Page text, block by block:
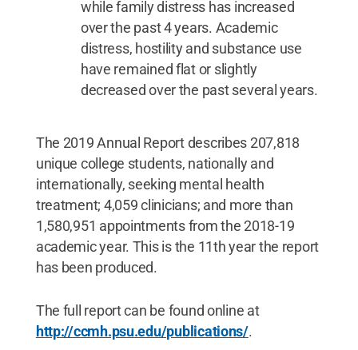
while family distress has increased
over the past 4 years. Academic
distress, hostility and substance use
have remained flat or slightly
decreased over the past several years.
The 2019 Annual Report describes 207,818
unique college students, nationally and
internationally, seeking mental health
treatment; 4,059 clinicians; and more than
1,580,951 appointments from the 2018-19
academic year. This is the 11th year the report
has been produced.
The full report can be found online at
http://ccmh.psu.edu/publications/.